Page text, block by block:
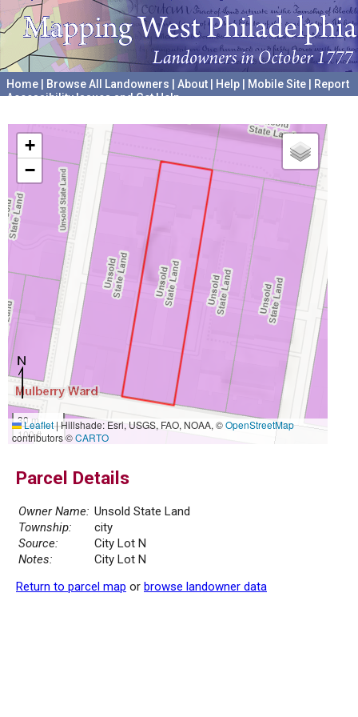
Home Browse All Landowners About Help Mobile Site
Report
Accessibility Issues and Get Help
+
−
30 m
100 ft
Leaflet|Hillshade: Esri, USGS, FAO, NOAA, ©OpenStreetMap
contributors ©CARTO
Parcel Details
Owner Name: Unsold State Land
Township:
city
Source:
City Lot N
Notes:
City Lot N
Return to parcel map or browse landowner data